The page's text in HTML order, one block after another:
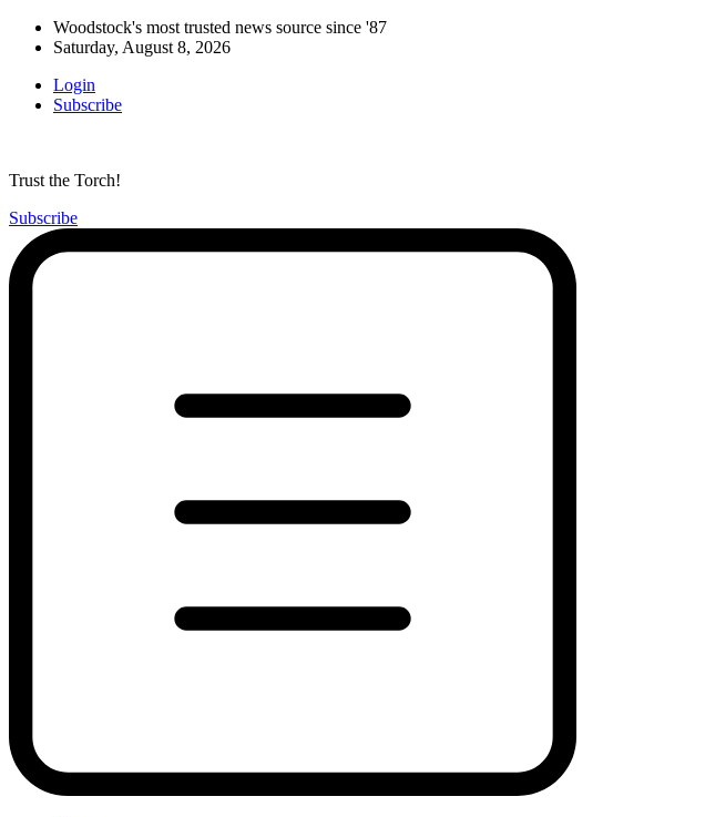
Woodstock's most trusted news source since '87
Saturday, August 8, 2026
Login
Subscribe
Trust the Torch!
Subscribe
Main
Menu